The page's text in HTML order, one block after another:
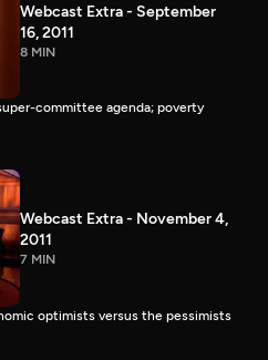
Webcast Extra - September
16, 2011
8 MIN
committee agenda; poverty
Webcast Extra - November 4,
2011
7 MIN
optimists versus the pessimists